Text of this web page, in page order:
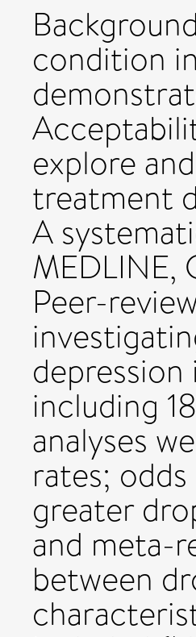
condition
explore
treatment
A
MEDLINE,
Peer-
including
analyses
rates;
greater
and meta-
between